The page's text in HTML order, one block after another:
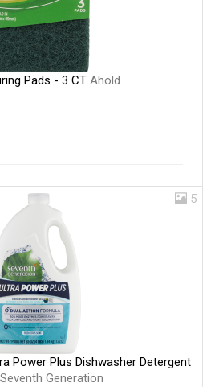
Pads - 3 CT Ahold
5
Power Plus Dishwasher Detergent
Seventh Generation